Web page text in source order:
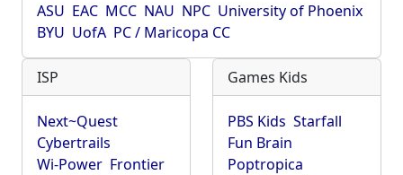
ASU EAC MCC NAU NPC University of Phoenix
BYU UofA PC / Maricopa CC
ISP
Next~Quest
Cybertrails
Wi-Power Frontier
Games Kids
PBS Kids Starfall
Fun Brain
Poptropica